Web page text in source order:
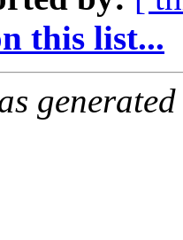
this list...